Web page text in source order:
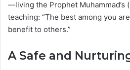
—living the Prophet Muhammad’s
teaching: “The best among you
benefit to others.”
A Safe and